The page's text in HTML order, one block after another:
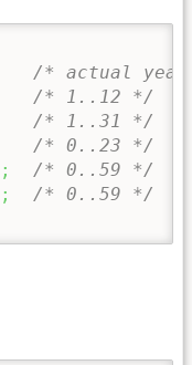
/* actual
/* 1..12 */
/* 1..31 */
/* 0..23 */
;
/* 0..59 */
;
/* 0..59 */